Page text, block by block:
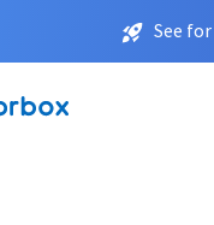
See